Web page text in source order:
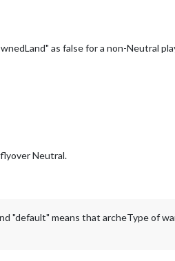
as false for a non-Neutral
Neutral.
"default" means that archeType of